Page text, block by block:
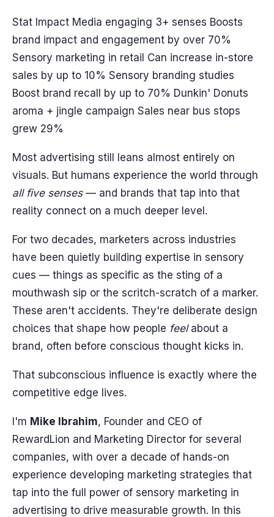
Stat Impact Media engaging 3+ senses Boosts
brand impact and engagement by over 70%
Sensory marketing in retail Can increase in-store
sales by up to 10% Sensory branding studies
Boost brand recall by up to 70% Dunkin' Donuts
aroma + jingle campaign Sales near bus stops
grew 29%
Most advertising still leans almost entirely on
visuals. But humans experience the world through
all five senses— and brands that tap into that
reality connect on a much deeper level.
For two decades, marketers across industries
have been quietly building expertise in sensory
cues — things as specific as the sting of a
mouthwash sip or the scritch-scratch of a marker.
These aren't accidents. They're deliberate design
choices that shape how people feelabout a
brand, often before conscious thought kicks in.
That subconscious influence is exactly where the
competitive edge lives.
I'm Mike Ibrahim, Founder and CEO of
RewardLion and Marketing Director for several
companies, with over a decade of hands-on
experience developing marketing strategies that
tap into the full power of sensory marketing in
advertising to drive measurable growth. In this